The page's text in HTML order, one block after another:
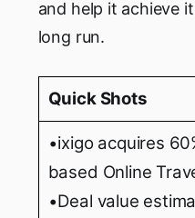
and help it achieve
long run.
Quick Shots
•ixigo acquires
based Online
•Deal value